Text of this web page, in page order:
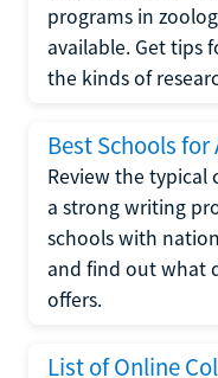
programs in
available. Get tips
the kinds of
Best Schools
Review the typical
a strong writing
schools with
and find out what
offers.
List of Online